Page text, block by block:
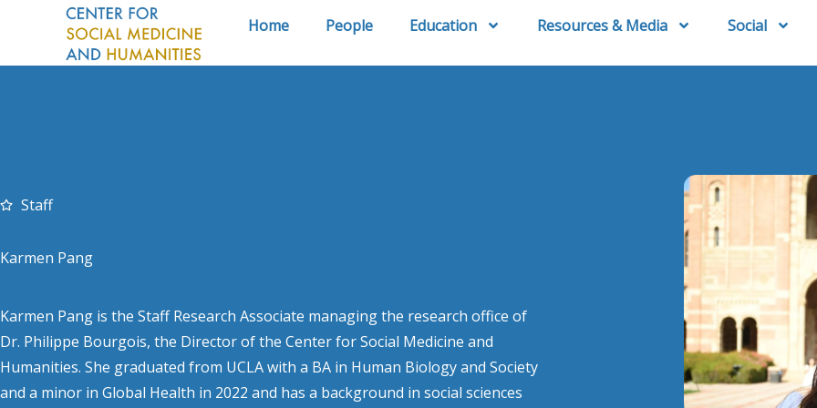
content
Home People Education Resources & Media Social
Staff
Karmen Pang
Karmen Pang is the Staff Research Associate managing the research office of
Dr. Philippe Bourgois, the Director of the Center for Social Medicine and
Humanities. She graduated from UCLA with a BA in Human Biology and Society
and a minor in Global Health in 2022 and has a background in social sciences